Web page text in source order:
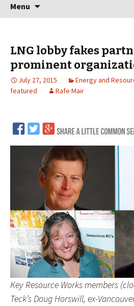
Menu
LNG lobby fakes
prominent
July 27, 2015 Energy and
featured
Rafe Mair
Key Resource Works members
Teck’s Doug Horswill, ex-